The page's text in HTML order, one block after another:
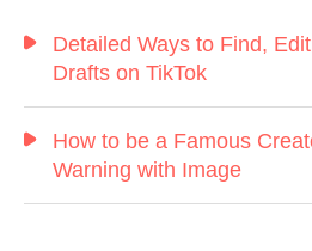
Detailed Ways to Find,
Drafts on TikTok
How to be a Famous
Warning with Image